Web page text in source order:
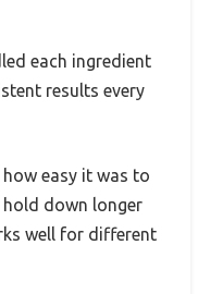
each ingredient
results every
easy it was to
down longer
well for different